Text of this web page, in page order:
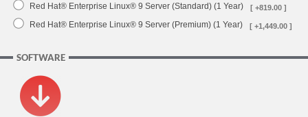
Red Hat® Enterprise Linux® 9 Server (Standard) (1 Year) [ +819.00 ]
Red Hat® Enterprise Linux® 9 Server (Premium) (1 Year) [ +1,449.00 ]
SOFTWARE